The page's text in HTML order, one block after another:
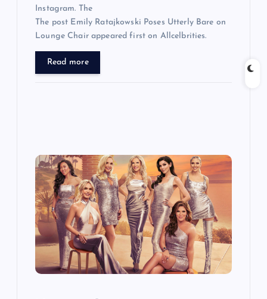
Instagram. The
The post Emily Ratajkowski Poses Utterly Bare on
Lounge Chair appeared first on Allcelbrities.
Read more